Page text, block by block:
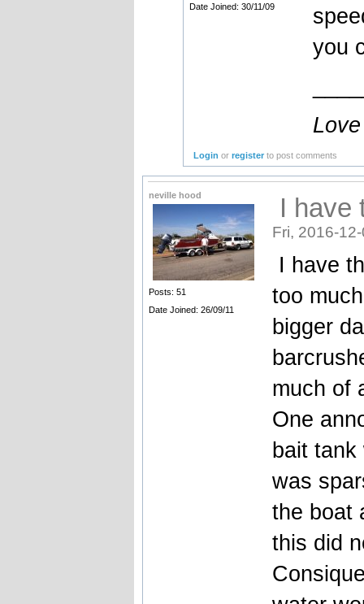
Date Joined: 30/11/09
you
Login orregister to post comments
neville hood
Posts: 51
Date Joined: 26/09/11
I have
Fri, 2016-
I have
too
bigger
much of
One
bait tank
was
the boat
this did